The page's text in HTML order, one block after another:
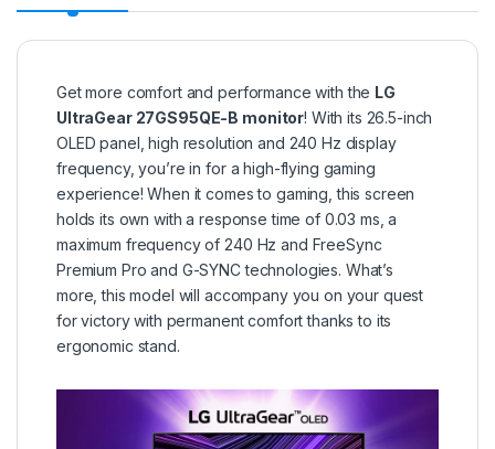
Get more comfort and performance with the LG
UltraGear 27GS95QE-B monitor! With its 26.5-inch
OLED panel, high resolution and 240 Hz display
frequency, you’re in for a high-flying gaming
experience! When it comes to gaming, this screen
holds its own with a response time of 0.03 ms, a
maximum frequency of 240 Hz and FreeSync
Premium Pro and G-SYNC technologies. What’s
more, this model will accompany you on your quest
for victory with permanent comfort thanks to its
ergonomic stand.